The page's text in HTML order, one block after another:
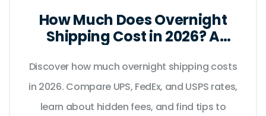
How Much Does Overnight
Shipping Cost in 2026? A
Discover how much overnight shipping costs
in 2026. Compare UPS, FedEx, and USPS rates,
learn about hidden fees, and find tips to